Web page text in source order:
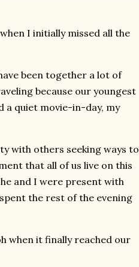
I initially missed all the
been together a lot of
because our youngest
a quiet movie-in-day, my
with others seeking ways to
that all of us live on this
and I were present with
the rest of the evening
when it finally reached our